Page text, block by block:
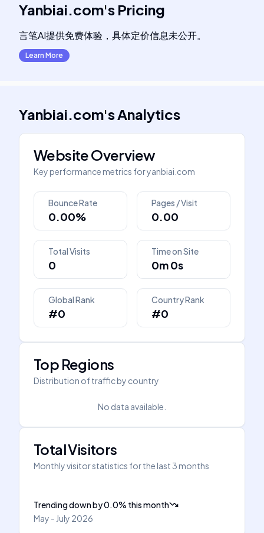
Yanbiai.com's Pricing
言笔AI提供免费体验，具体定价信息未公开。
Learn More
Yanbiai.com'sAnalytics
Website Overview
Key performance metrics foryanbiai.com
Bounce Rate
0.00%
Pages / Visit
0.00
Total Visits
0
Time on Site
0m 0s
Global Rank
#0
Country Rank
#0
Top Regions
Distribution of traffic by country
No data available.
Total Visitors
Monthly visitor statistics for the last 3 months
Trending downby0.0% this month
May - July 2026